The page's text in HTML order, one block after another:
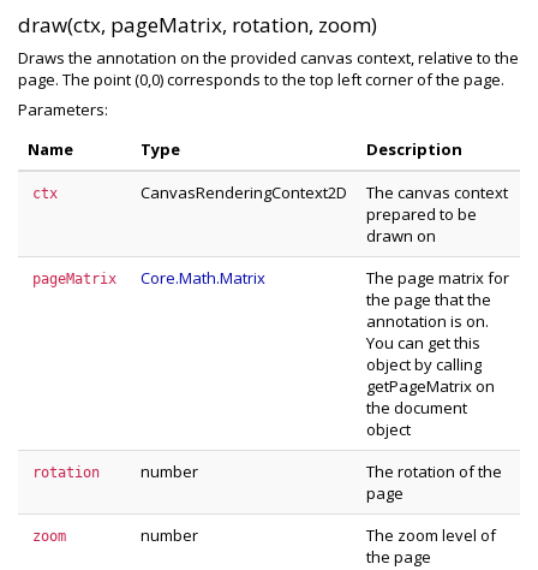
draw(ctx, pageMatrix, rotation, zoom)
Draws the annotation on the provided canvas context, relative to the
page. The point (0,0) corresponds to the top left corner of the page.
Parameters:
Name
Type Description
ctx CanvasRenderingContext2D
The canvas context
prepared to be
drawn on
pageMatrix Core.Math.Matrix
The page matrix for
the page that the
annotation is on.
You can get this
object by calling
getPageMatrix on
the document
object
rotation number
The rotation of the
page
zoom number
The zoom level of
the page